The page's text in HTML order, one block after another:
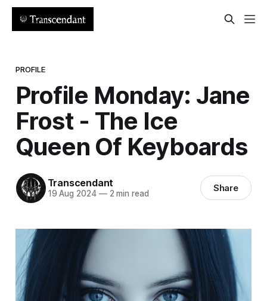
PROFILE
Profile Monday: Jane
Frost - The Ice
Queen Of Keyboards
Transcendant
19 Aug 2024 —2 min read Share